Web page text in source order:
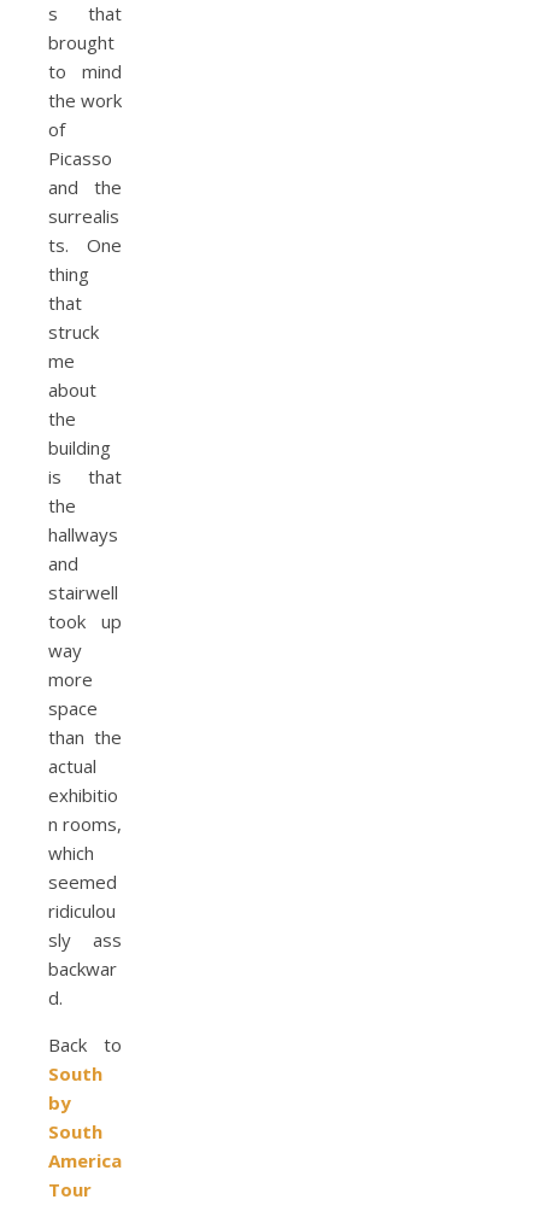
s that
brought
to mind
the work
of
Picasso
and the
surrealis
ts. One
thing
that
struck
me
about
the
building
is that
the
hallways
and
stairwell
took up
way
more
space
than the
actual
exhibitio
n rooms,
which
seemed
ridiculou
sly ass
backwar
d.
Back to
South
by
South
America
Tour